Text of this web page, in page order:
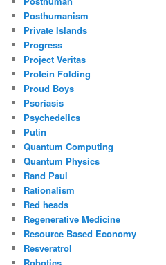
Posthumanism
Private Islands
Progress
Project Veritas
Protein Folding
Proud Boys
Psoriasis
Psychedelics
Putin
Quantum Computing
Quantum Physics
Rand Paul
Rationalism
Red heads
Regenerative Medicine
Resource Based Economy
Resveratrol